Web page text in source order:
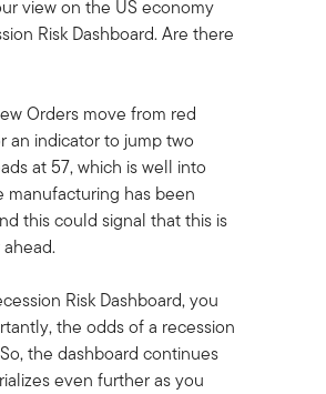
view on the US economy
Risk Dashboard. Are there
Orders move from red
an indicator to jump two
at 57, which is well into
manufacturing has been
this could signal that this is
Risk Dashboard, you
the odds of a recession
the dashboard continues
even further as you